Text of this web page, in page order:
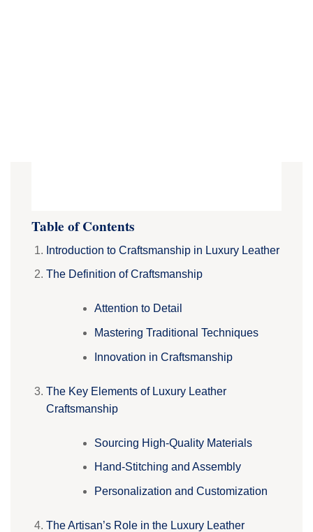
Table of Contents
Introduction to Craftsmanship in Luxury Leather
The Definition of Craftsmanship
Attention to Detail
Mastering Traditional Techniques
Innovation in Craftsmanship
The Key Elements of Luxury Leather
Craftsmanship
Sourcing High-Quality Materials
Hand-Stitching and Assembly
Personalization and Customization
The Artisan’s Role in the Luxury Leather